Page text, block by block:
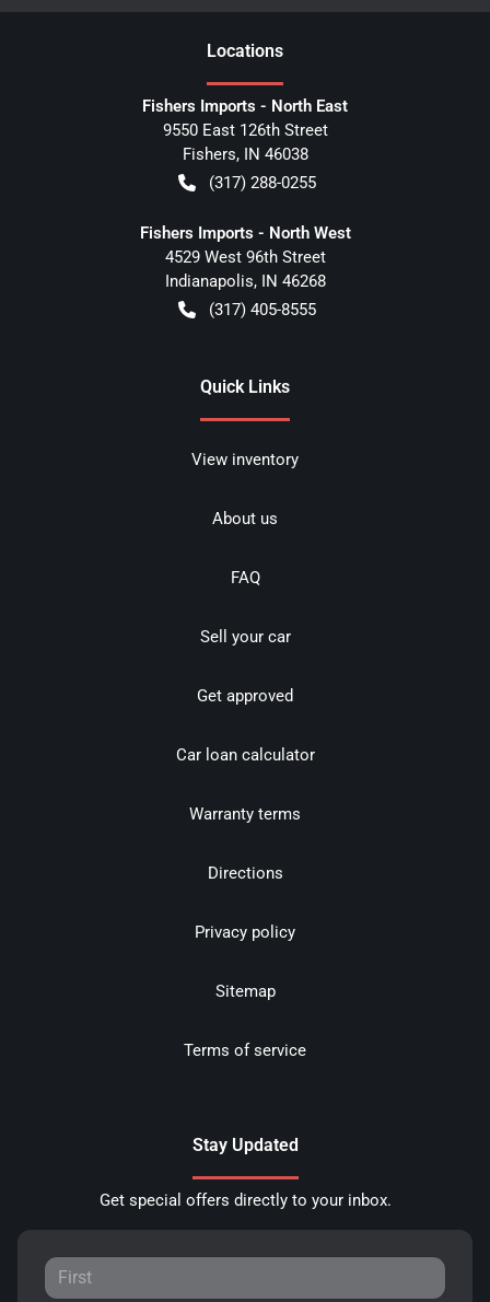
Locations
Fishers Imports - North East
9550 East 126th Street
Fishers, IN 46038
(317) 288-0255
Fishers Imports - North West
4529 West 96th Street
Indianapolis, IN 46268
(317) 405-8555
Quick Links
View inventory
About us
FAQ
Sell your car
Get approved
Car loan calculator
Warranty terms
Directions
Privacy policy
Sitemap
Terms of service
Stay Updated
Get special offers directly to your inbox.